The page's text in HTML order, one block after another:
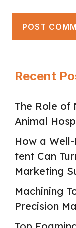
Recent
The Role of
Animal
How a
tent Can
Marketing
Machining
Precision